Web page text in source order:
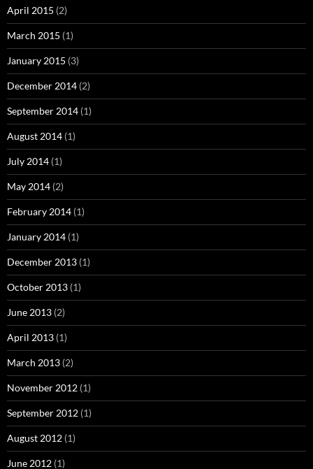
April 2015 (2)
March 2015 (1)
January 2015 (3)
December 2014 (2)
September 2014 (1)
August 2014 (1)
July 2014 (1)
May 2014 (2)
February 2014 (1)
January 2014 (1)
December 2013 (1)
October 2013 (1)
June 2013 (2)
April 2013 (1)
March 2013 (2)
November 2012 (1)
September 2012 (1)
August 2012 (1)
June 2012 (1)